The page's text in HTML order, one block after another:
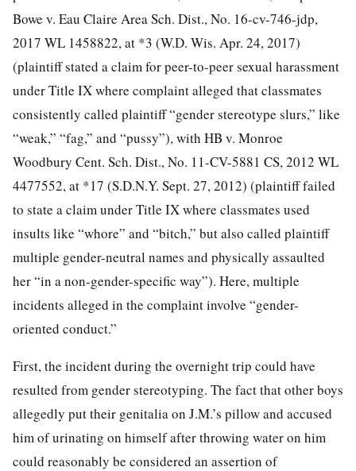
Bowe v. Eau Claire Area Sch. Dist., No. 16-cv-746-jdp,
2017 WL 1458822, at *3 (W.D. Wis. Apr. 24, 2017)
(plaintiff stated a claim for peer-to-peer sexual harassment
under Title IX where complaint alleged that classmates
consistently called plaintiff “gender stereotype slurs,” like
“weak,” “fag,” and “pussy”), with HB v. Monroe
Woodbury Cent. Sch. Dist., No. 11-CV-5881 CS, 2012 WL
4477552, at *17 (S.D.N.Y. Sept. 27, 2012) (plaintiff failed
to state a claim under Title IX where classmates used
insults like “whore” and “bitch,” but also called plaintiff
multiple gender-neutral names and physically assaulted
her “in a non-gender-specific way”). Here, multiple
incidents alleged in the complaint involve “gender-
oriented conduct.”
First, the incident during the overnight trip could have
resulted from gender stereotyping. The fact that other boys
allegedly put their genitalia on J.M.’s pillow and accused
him of urinating on himself after throwing water on him
could reasonably be considered an assertion of